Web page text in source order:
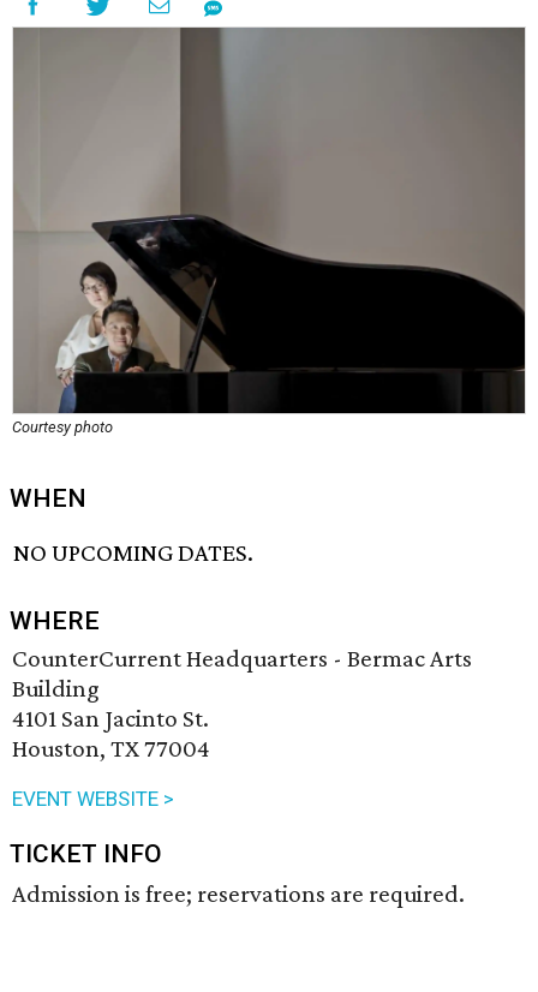
Courtesy photo
WHEN
NO UPCOMING DATES.
WHERE
CounterCurrent Headquarters - Bermac Arts
Building
4101 San Jacinto St.
Houston, TX 77004
EVENT WEBSITE >
TICKET INFO
Admission is free; reservations are required.